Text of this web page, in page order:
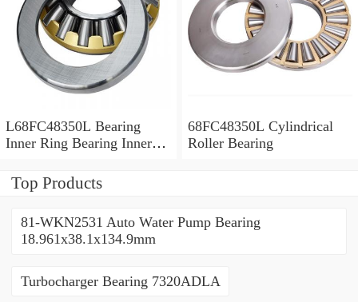
L68FC48350L Bearing
Inner Ring Bearing Inner
68FC48350L Cylindrical
Roller Bearing
Top Products
81-WKN2531 Auto Water Pump Bearing
18.961x38.1x134.9mm
Turbocharger Bearing 7320ADLA